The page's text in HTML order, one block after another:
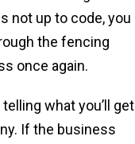
not up to code, you
the fencing
once again.
what you’ll get
If the business